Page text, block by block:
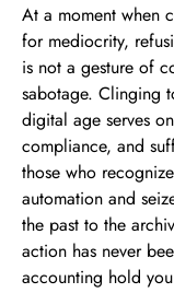
At a moment when
for mediocrity,
is not a gesture of
sabotage. Clinging
digital age serves
compliance, and
those who
automation and
the past to the
action has never
accounting hold